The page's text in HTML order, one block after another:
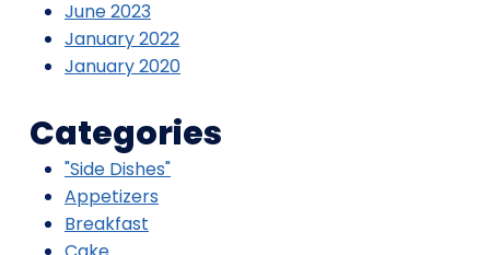
June 2023
January 2022
January 2020
Categories
"Side Dishes"
Appetizers
Breakfast